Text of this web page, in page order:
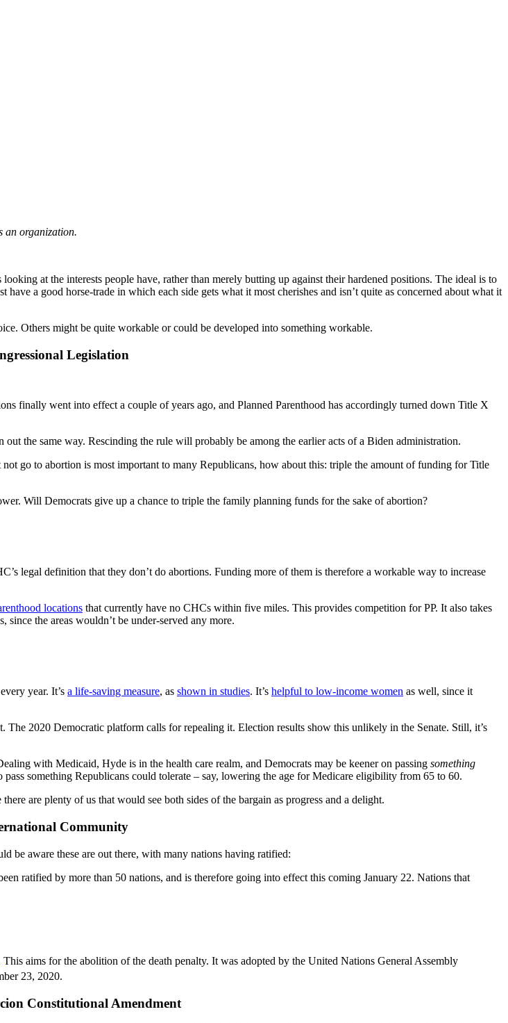
an organization.
at the interests people have, rather than merely butting up against their hardened positions. The ideal is to
a good horse-trade in which each side gets what it most cherishes and isn’t quite as concerned about what it
Others might be quite workable or could be developed into something workable.
Legislation
finally went into effect a couple of years ago, and Planned Parenthood has accordingly turned down Title X
the same way. Rescinding the rule will probably be among the earlier acts of a Biden administration.
go to abortion is most important to many Republicans, how about this: triple the amount of funding for Title
Will Democrats give up a chance to triple the family planning funds for the sake of abortion?
legal definition that they don’t do abortions. Funding more of them is therefore a workable way to increase
locations that currently have no CHCs within five miles. This provides competition for PP. It also takes
since the areas wouldn’t be under-served any more.
year. It’s a life-saving measure, as shown in studies. It’s helpful to low-income women as well, since it
2020 Democratic platform calls for repealing it. Election results show this unlikely in the Senate. Still, it’s
with Medicaid, Hyde is in the health care realm, and Democrats may be keener on passing something
something Republicans could tolerate – say, lowering the age for Medicare eligibility from 65 to 60.
are plenty of us that would see both sides of the bargain as progress and a delight.
Community
be aware these are out there, with many nations having ratified:
ratified by more than 50 nations, and is therefore going into effect this coming January 22. Nations that
This aims for the abolition of the death penalty. It was adopted by the United Nations General Assembly
23, 2020.
Constitutional Amendment